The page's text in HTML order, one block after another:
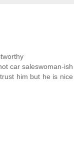
car saleswoman-ish
him but he is nice